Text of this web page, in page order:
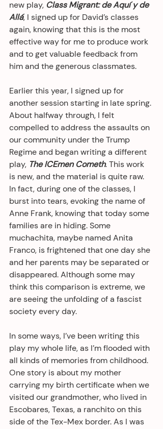
new play, Class Migrant: de Aquí y de
Allá, I signed up for David’s classes
again, knowing that this is the most
effective way for me to produce work
and to get valuable feedback from
him and the generous classmates.
Earlier this year, I signed up for
another session starting in late spring.
About halfway through, I felt
compelled to address the assaults on
our community under the Trump
Regime and began writing a different
play, The ICEmen Cometh. This work
is new, and the material is quite raw.
In fact, during one of the classes, I
burst into tears, evoking the name of
Anne Frank, knowing that today some
families are in hiding. Some
muchachita, maybe named Anita
Franco, is frightened that one day she
and her parents may be separated or
disappeared. Although some may
think this comparison is extreme, we
are seeing the unfolding of a fascist
society every day.
In some ways, I’ve been writing this
play my whole life, as I’m flooded with
all kinds of memories from childhood.
One story is about my mother
carrying my birth certificate when we
visited our grandmother, who lived in
Escobares, Texas, a ranchito on this
side of the Tex-Mex border. As I was